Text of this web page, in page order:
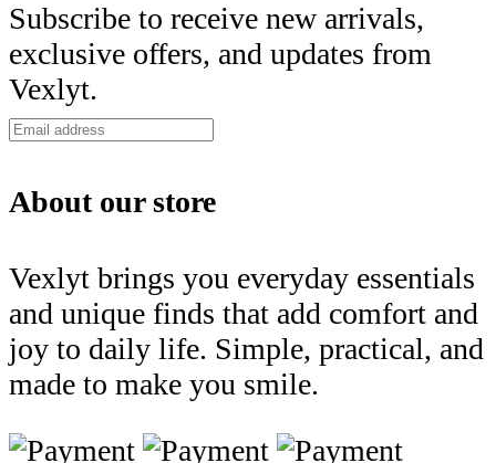
Subscribe to receive new arrivals,
exclusive offers, and updates from
Vexlyt.
About our store
Vexlyt brings you everyday essentials
and unique finds that add comfort and
joy to daily life. Simple, practical, and
made to make you smile.